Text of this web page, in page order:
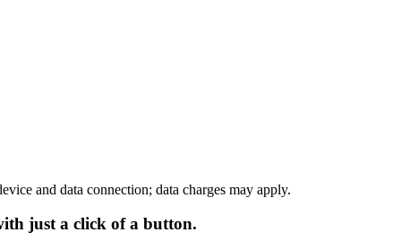
and data connection; data charges may apply.
just a click of a button.